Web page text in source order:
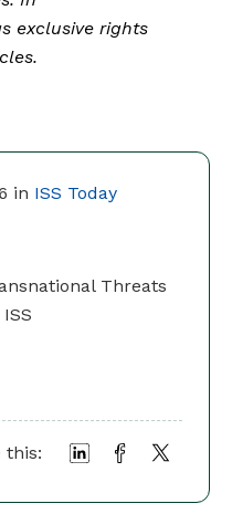
in ISS Today
Threats
this:
exclusive rights